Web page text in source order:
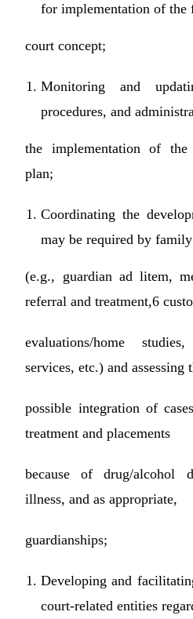
for implementation of the
court concept;
Monitoring and
procedures, and
the implementation of
plan;
Coordinating the
may be required by
(e.g., guardian ad litem,
referral and treatment,6
evaluations/home
services, etc.) and assessing
possible integration of
treatment and placements
because of drug/alcohol
illness, and as appropriate,
guardianships;
Developing and
court-related entities